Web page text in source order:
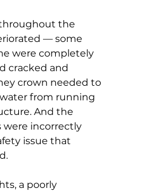
the
— some
were completely
cracked and
crown needed to
from running
And the
were incorrectly
issue that
a poorly